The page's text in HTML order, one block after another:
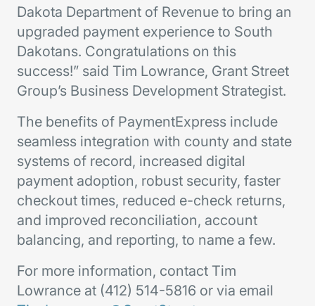
Dakota Department of Revenue to bring an
upgraded payment experience to South
Dakotans. Congratulations on this
success!” said Tim Lowrance, Grant Street
Group’s Business Development Strategist.
The benefits of PaymentExpress include
seamless integration with county and state
systems of record, increased digital
payment adoption, robust security, faster
checkout times, reduced e-check returns,
and improved reconciliation, account
balancing, and reporting, to name a few.
For more information, contact Tim
Lowrance at (412) 514-5816 or via email